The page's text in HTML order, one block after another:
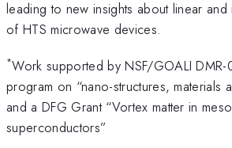
leading to new insights about linear
of HTS microwave devices.
*Work supported by NSF/GOALI
program on “nano-structures, materials
and a DFG Grant “Vortex matter in
superconductors”